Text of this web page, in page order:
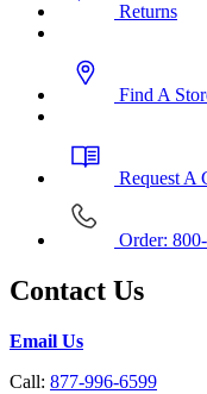
Returns
Find A
Request A
Order:
Contact Us
Email Us
Call: 877-996-6599